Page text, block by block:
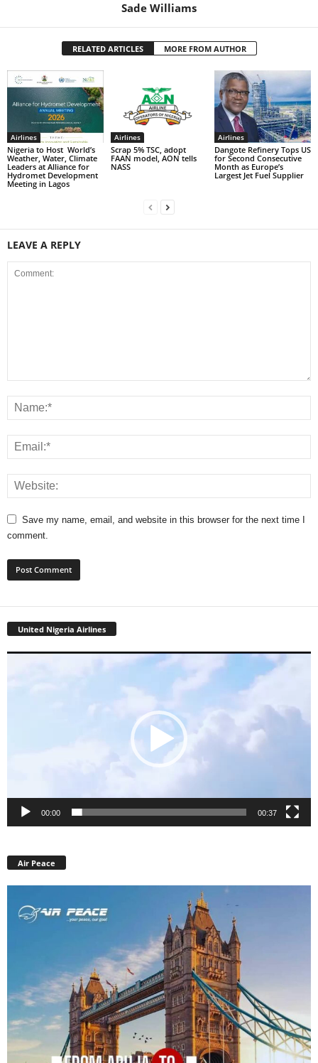
Sade Williams
RELATED ARTICLES MORE FROM AUTHOR
Airlines
Nigeria to Host World’s
Weather, Water, Climate
Leaders at Alliance for
Hydromet Development
Meeting in Lagos
Airlines
Scrap 5% TSC, adopt
FAAN model, AON tells
NASS
Airlines
Dangote Refinery Tops US
for Second Consecutive
Month as Europe’s
Largest Jet Fuel Supplier
LEAVE A REPLY
Save my name, email, and website in this browser for the next time I
comment.
United Nigeria Airlines
00:00 00:37
Air Peace